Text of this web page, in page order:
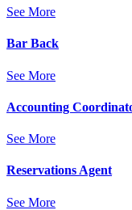
See More
Bar Back
See More
Accounting
See More
Reservations Agent
See More